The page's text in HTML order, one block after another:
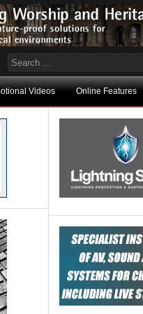
Videos Online Features